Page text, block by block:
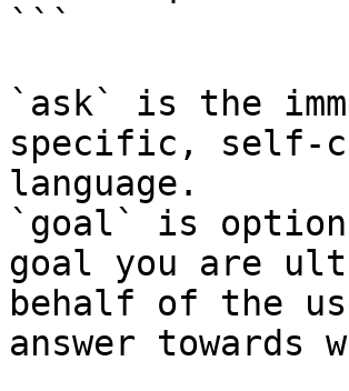
```
`ask` is the
specific, self-
language.
`goal` is
goal you are
behalf of the
answer